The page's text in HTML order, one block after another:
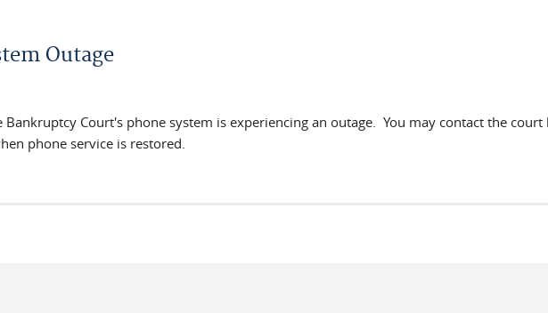
Outage
Bankruptcy Court's phone system is experiencing an outage. You may contact the
phone service is restored.